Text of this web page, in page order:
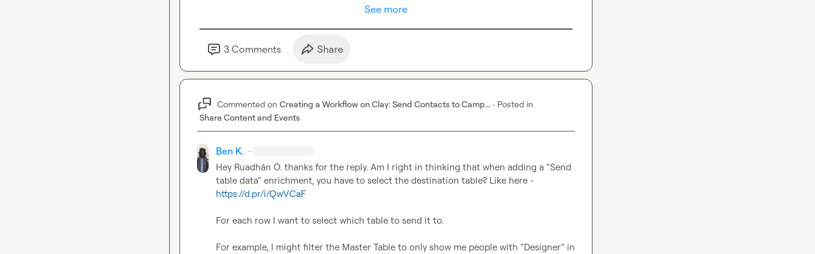
See more
3 Comments Share
Commented on Creating a Workflow on Clay: Send Contacts to Camp... · Posted in
Share Content and Events
Ben K. ·
Hey Ruadhán Ó. thanks for the reply. Am I right in thinking that when adding a “Send
table data” enrichment, you have to select the destination table? Like here -
https://d.pr/i/QwVCaF
For each row I want to select which table to send it to.
For example, I might filter the Master Table to only show me people with “Designer” in